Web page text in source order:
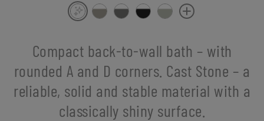
Compact back-to-wall bath – with
rounded A and D corners. Cast Stone – a
reliable, solid and stable material with a
classically shiny surface.